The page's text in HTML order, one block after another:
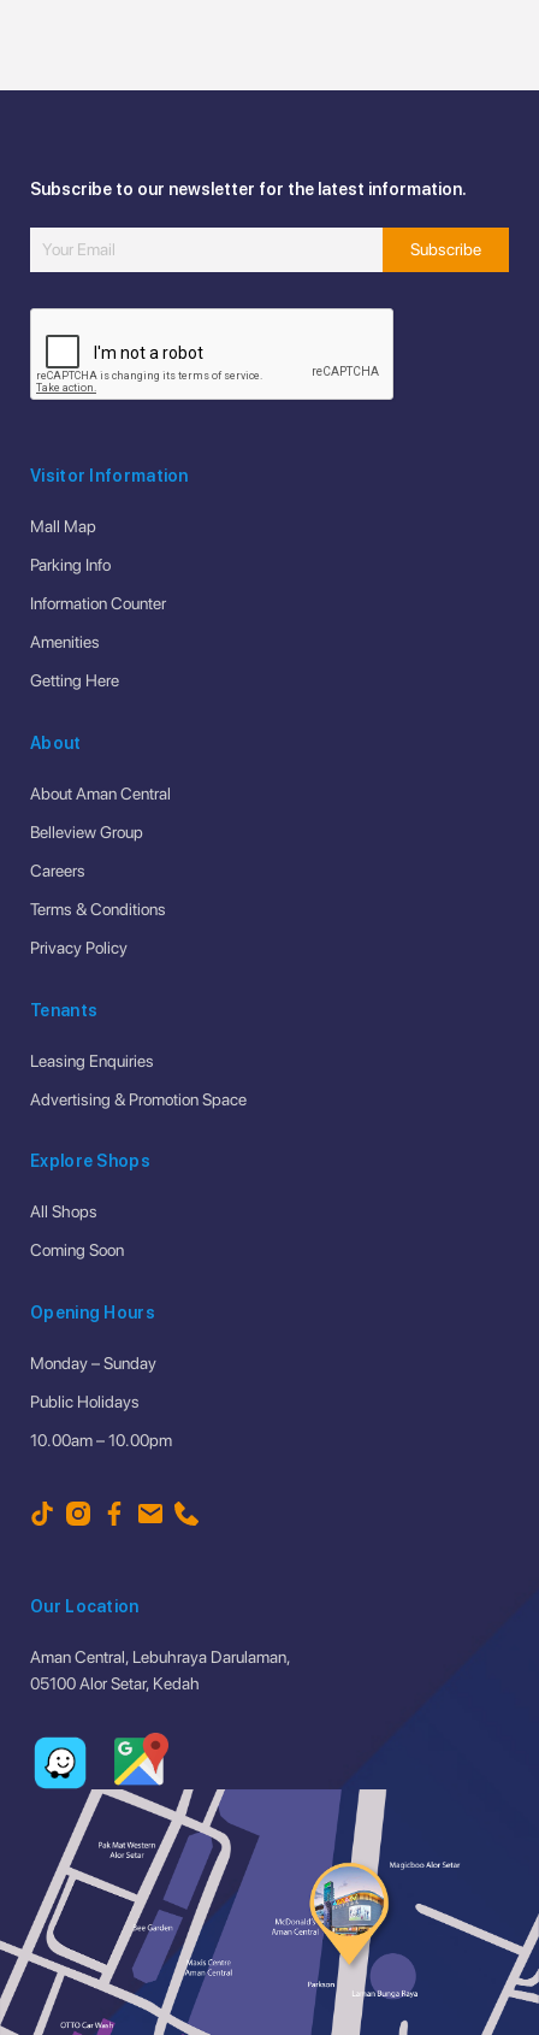
Subscribe to our newsletter for the latest information.
Visitor Information
Mall Map
Parking Info
Information Counter
Amenities
Getting Here
About
About Aman Central
Belleview Group
Careers
Terms & Conditions
Privacy Policy
Tenants
Leasing Enquiries
Advertising & Promotion Space
Explore Shops
All Shops
Coming Soon
Opening Hours
Monday – Sunday
Public Holidays
10.00am – 10.00pm
Our Location
Aman Central, Lebuhraya Darulaman,
05100 Alor Setar, Kedah